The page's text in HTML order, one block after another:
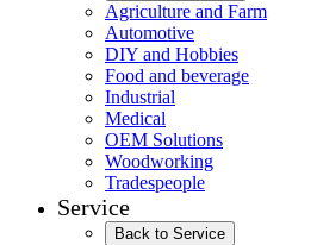
Agriculture and Farm
Automotive
DIY and Hobbies
Food and beverage
Industrial
Medical
OEM Solutions
Woodworking
Tradespeople
Service
Back to Service